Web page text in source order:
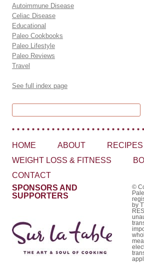
Autoimmune Disease
Celiac Disease
Educational
Paleo Cookbooks
Paleo Lifestyle
Paleo Reviews
Travel
See full index page
HOME ABOUT RECIPES
WEIGHT LOSS & FITNESS
CONTACT
SPONSORS AND
SUPPORTERS
©
by